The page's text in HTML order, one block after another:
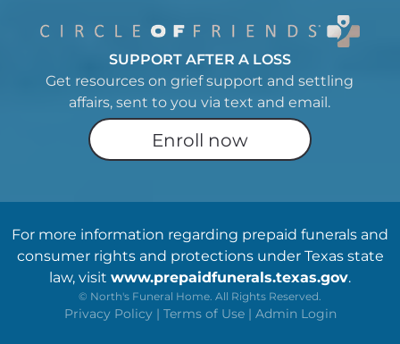
SUPPORT AFTER A LOSS
Get resources on grief support and settling
affairs, sent to you via text and email.
Enroll now
For more information regarding prepaid funerals and
consumer rights and protections under Texas state
law, visit www.prepaidfunerals.texas.gov.
© North's Funeral Home. All Rights Reserved.
Privacy Policy | Terms of Use | Admin Login